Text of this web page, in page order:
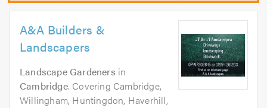
A&A Builders &
Landscapers
Landscape Gardeners in
Cambridge. Covering Cambridge,
Willingham, Huntingdon, Haverhill,